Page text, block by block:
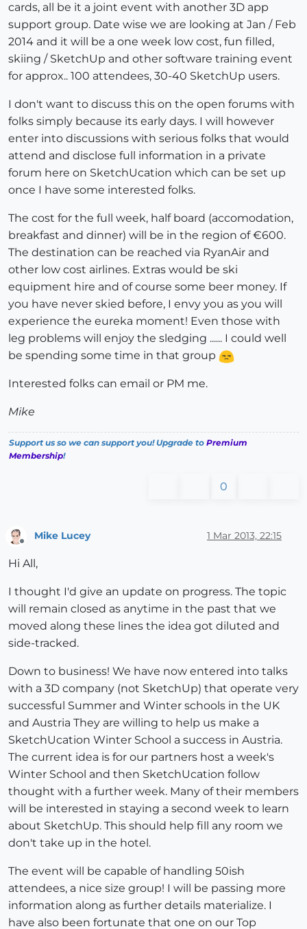
cards, all be it a joint event with another 3D app
support group. Date wise we are looking at Jan / Feb
2014 and it will be a one week low cost, fun filled,
skiing / SketchUp and other software training event
for approx.. 100 attendees, 30-40 SketchUp users.
I don't want to discuss this on the open forums with
folks simply because its early days. I will however
enter into discussions with serious folks that would
attend and disclose full information in a private
forum here on SketchUcation which can be set up
once I have some interested folks.
The cost for the full week, half board (accomodation,
breakfast and dinner) will be in the region of €600.
The destination can be reached via RyanAir and
other low cost airlines. Extras would be ski
equipment hire and of course some beer money. If
you have never skied before, I envy you as you will
experience the eureka moment! Even those with
leg problems will enjoy the sledging ...... I could well
be spending some time in that group
Interested folks can email or PM me.
Mike
Support us so we can support you! Upgrade to Premium
Membership!
0
Offline
Mike Lucey 1 Mar 2013, 22:15
Hi All,
I thought I'd give an update on progress. The topic
will remain closed as anytime in the past that we
moved along these lines the idea got diluted and
side-tracked.
Down to business! We have now entered into talks
with a 3D company (not SketchUp) that operate very
successful Summer and Winter schools in the UK
and Austria They are willing to help us make a
SketchUcation Winter School a success in Austria.
The current idea is for our partners host a week's
Winter School and then SketchUcation follow
thought with a further week. Many of their members
will be interested in staying a second week to learn
about SketchUp. This should help fill any room we
don't take up in the hotel.
The event will be capable of handling 50ish
attendees, a nice size group! I will be passing more
information along as further details materialize. I
have also been fortunate that one on our Top